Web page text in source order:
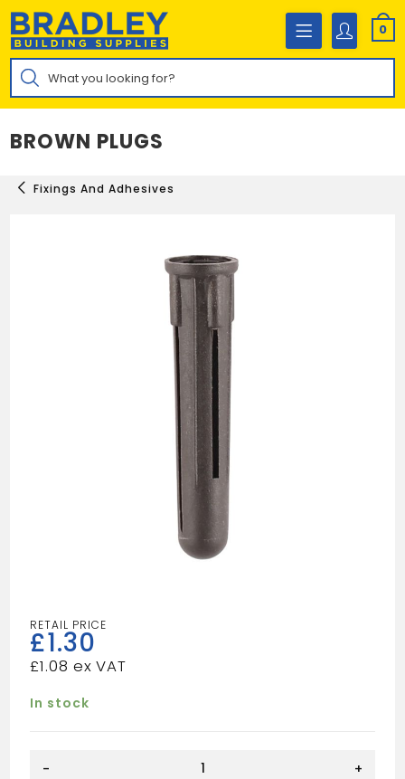
Skip
content
0
Products
search
BROWN PLUGS
Fixings And Adhesives
£1.30
£1.08
In stock
- +